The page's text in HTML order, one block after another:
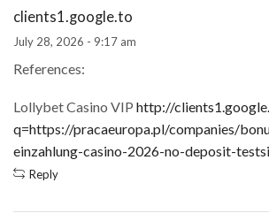
clients1.google.to
July 28, 2026 - 9:17 am
References:
Lollybet Casino VIP http://
q=https://pracaeuropa.pl/companies/
einzahlung-casino-2026-no-deposit-
Reply